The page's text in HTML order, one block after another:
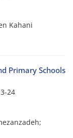
Kahani
Primary Schools
3-24